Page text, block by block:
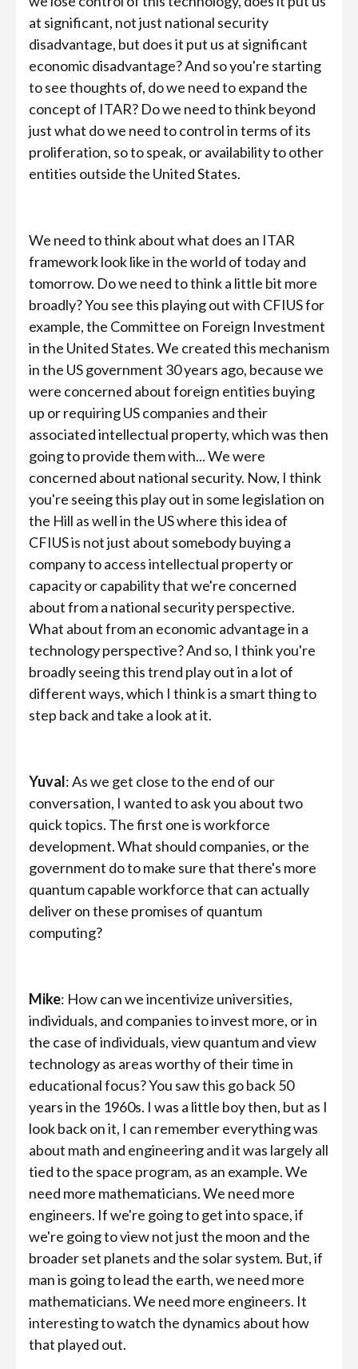
at significant, not just national security
disadvantage, but does it put us at significant
economic disadvantage? And so you're starting
to see thoughts of, do we need to expand the
concept of ITAR? Do we need to think beyond
just what do we need to control in terms of its
proliferation, so to speak, or availability to other
entities outside the United States.
We need to think about what does an ITAR
framework look like in the world of today and
tomorrow. Do we need to think a little bit more
broadly? You see this playing out with CFIUS for
example, the Committee on Foreign Investment
in the United States. We created this mechanism
in the US government 30 years ago, because we
were concerned about foreign entities buying
up or requiring US companies and their
associated intellectual property, which was then
going to provide them with... We were
concerned about national security. Now, I think
you're seeing this play out in some legislation on
the Hill as well in the US where this idea of
CFIUS is not just about somebody buying a
company to access intellectual property or
capacity or capability that we're concerned
about from a national security perspective.
What about from an economic advantage in a
technology perspective? And so, I think you're
broadly seeing this trend play out in a lot of
different ways, which I think is a smart thing to
step back and take a look at it.
Yuval: As we get close to the end of our
conversation, I wanted to ask you about two
quick topics. The first one is workforce
development. What should companies, or the
government do to make sure that there's more
quantum capable workforce that can actually
deliver on these promises of quantum
computing?
Mike: How can we incentivize universities,
individuals, and companies to invest more, or in
the case of individuals, view quantum and view
technology as areas worthy of their time in
educational focus? You saw this go back 50
years in the 1960s. I was a little boy then, but as I
look back on it, I can remember everything was
about math and engineering and it was largely all
tied to the space program, as an example. We
need more mathematicians. We need more
engineers. If we're going to get into space, if
we're going to view not just the moon and the
broader set planets and the solar system. But, if
man is going to lead the earth, we need more
mathematicians. We need more engineers. It
interesting to watch the dynamics about how
that played out.